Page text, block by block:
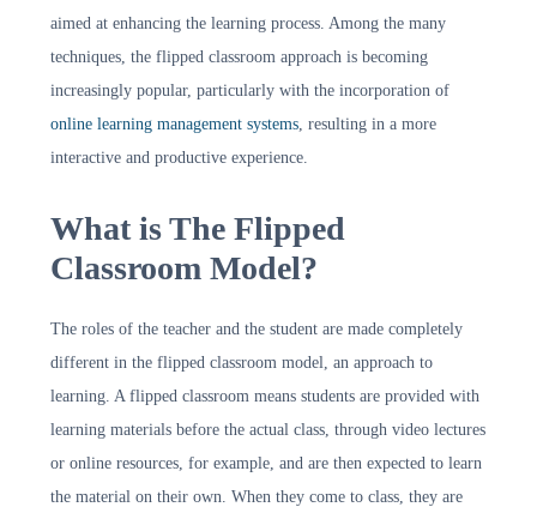
aimed at enhancing the learning process. Among the many
techniques, the flipped classroom approach is becoming
increasingly popular, particularly with the incorporation of
online learning management systems, resulting in a more
interactive and productive experience.
What is The Flipped
Classroom Model?
The roles of the teacher and the student are made completely
different in the flipped classroom model, an approach to
learning. A flipped classroom means students are provided with
learning materials before the actual class, through video lectures
or online resources, for example, and are then expected to learn
the material on their own. When they come to class, they are